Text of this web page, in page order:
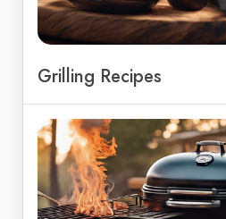
Grilling Recipes